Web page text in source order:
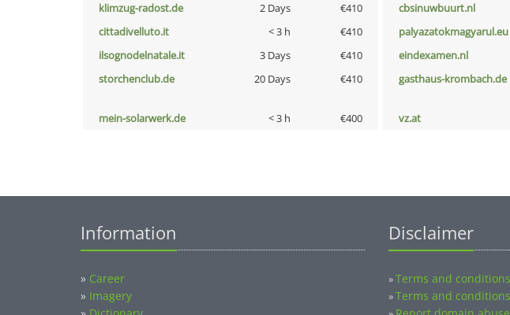
klimzug-radost.de
2 Days €410 cbsinuwbuurt.nl
cittadivelluto.it
< 3 h €410 palyazatokmagyarul.eu
ilsognodelnatale.it
3 Days €410 eindexamen.nl
storchenclub.de
20 Days €410 gasthaus-krombach.de
mein-solarwerk.de < 3 h €400 vz.at
Information
» Career
» Imagery
Disclaimer
»Terms and conditions
»Terms and